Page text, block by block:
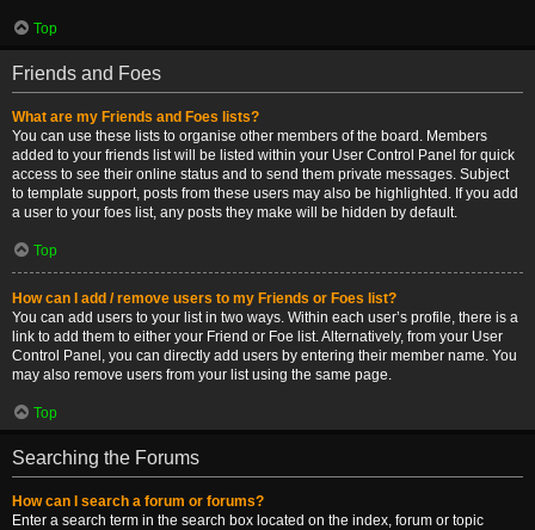
Top
Friends and Foes
What are my Friends and Foes lists?
You can use these lists to organise other members of the board. Members
added to your friends list will be listed within your User Control Panel for quick
access to see their online status and to send them private messages. Subject
to template support, posts from these users may also be highlighted. If you add
a user to your foes list, any posts they make will be hidden by default.
Top
How can I add / remove users to my Friends or Foes list?
You can add users to your list in two ways. Within each user’s profile, there is a
link to add them to either your Friend or Foe list. Alternatively, from your User
Control Panel, you can directly add users by entering their member name. You
may also remove users from your list using the same page.
Top
Searching the Forums
How can I search a forum or forums?
Enter a search term in the search box located on the index, forum or topic